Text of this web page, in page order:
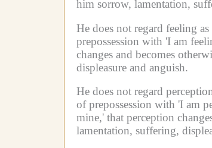
him sorrow, lamentation,
He does not regard feeling
prepossession with 'I am
changes and becomes
displeasure and anguish.
He does not regard
of prepossession with 'I am
mine,' that perception
lamentation, suffering,